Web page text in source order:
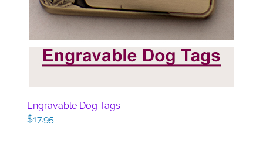
Engravable Dog Tags
$17.95